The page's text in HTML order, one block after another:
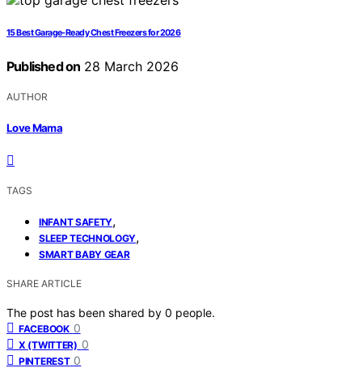
15 Best Garage-Ready Chest Freezers for 2026
Published on 28 March 2026
AUTHOR
Love Mama
TAGS
INFANT SAFETY,
SLEEP TECHNOLOGY,
SMART BABY GEAR
SHARE ARTICLE
The post has been shared by 0 people.
FACEBOOK 0
X (TWITTER) 0
PINTEREST 0